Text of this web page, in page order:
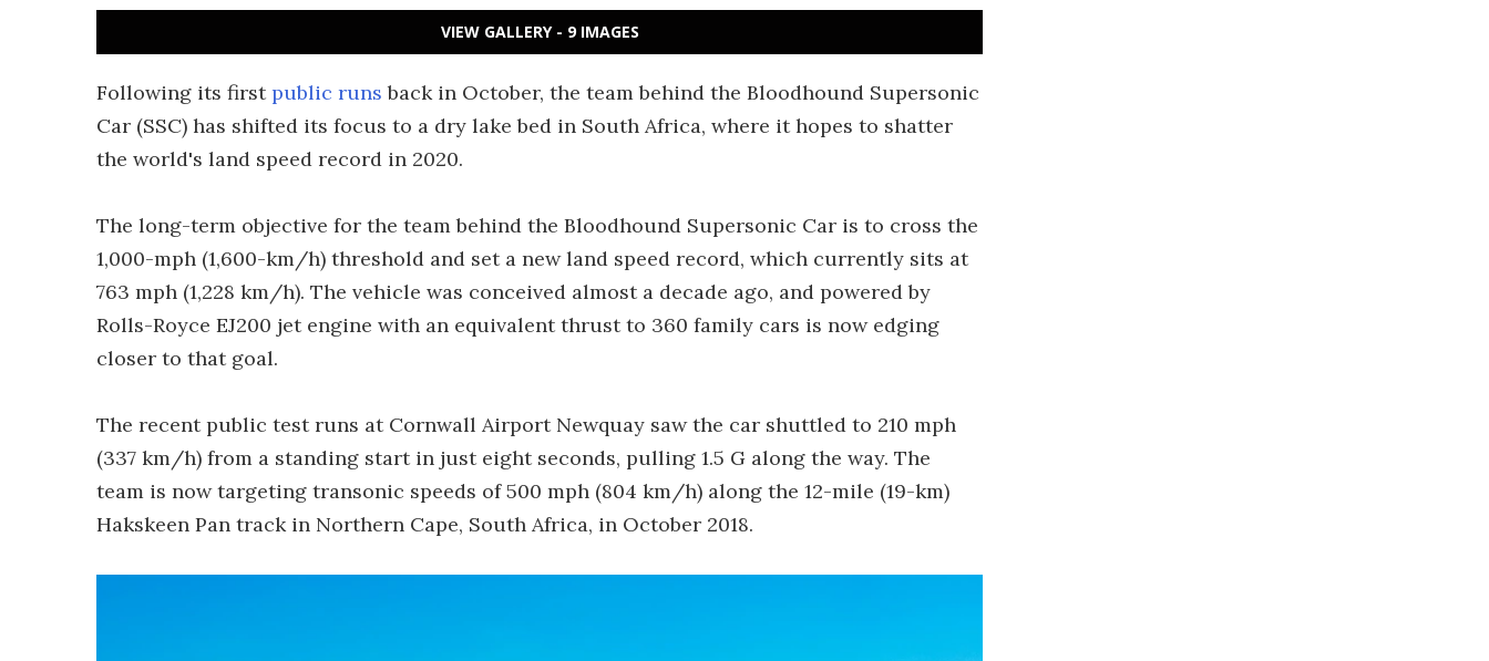
VIEW GALLERY - 9 IMAGES
Following its firstpublic runs back in October, the team behind the Bloodhound Supersonic
Car (SSC) has shifted its focus to a dry lake bed in South Africa, where it hopes to shatter
the world's land speed record in 2020.
The long-term objective for the team behind the Bloodhound Supersonic Car is to cross the
1,000-mph (1,600-km/h) threshold and set a new land speed record, which currently sits at
763 mph (1,228 km/h). The vehicle was conceived almost a decade ago, and powered by
Rolls-Royce EJ200 jet engine with an equivalent thrust to 360 family cars is now edging
closer to that goal.
The recent public test runs at Cornwall Airport Newquay saw the car shuttled to 210 mph
(337 km/h) from a standing start in just eight seconds, pulling 1.5 G along the way. The
team is now targeting transonic speeds of 500 mph (804 km/h) along the 12-mile (19-km)
Hakskeen Pan track in Northern Cape, South Africa, in October 2018.